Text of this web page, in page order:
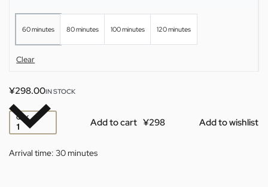
60 minutes 80 minutes 100 minutes 120 minutes
Clear
¥298.00IN STOCK
QTY Add to cart Add to wishlist
Arrival time: 30 minutes